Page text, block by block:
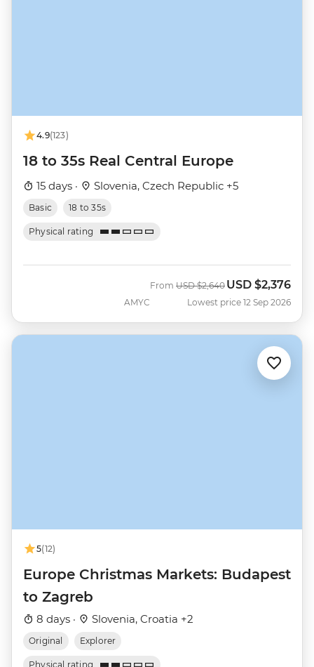
4.9(123)
18 to 35s Real Central Europe
15 days · Slovenia, Czech Republic +5
Basic 18 to 35s
Physical rating
AMYC
From Was
USD $2,640 Now
USD $2,376
Lowest price 12 Sep 2026
5(12)
Europe Christmas Markets: Budapest
to Zagreb
8 days · Slovenia, Croatia +2
Original Explorer
Physical rating